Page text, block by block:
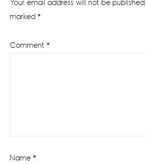
Your email address will not be published.
marked *
Comment *
Name *